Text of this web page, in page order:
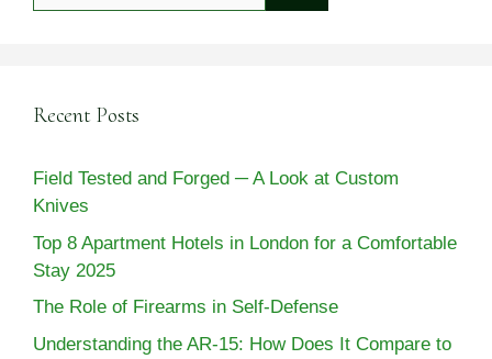
Recent Posts
Field Tested and Forged ─ A Look at Custom
Knives
Top 8 Apartment Hotels in London for a Comfortable
Stay 2025
The Role of Firearms in Self-Defense
Understanding the AR-15: How Does It Compare to